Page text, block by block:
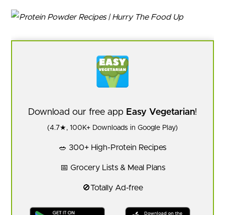
Download our free app Easy Vegetarian!
(4.7★, 100K+ Downloads in Google Play)
🥗 300+ High-Protein Recipes
📅 Grocery Lists & Meal Plans
🚫Totally Ad-free